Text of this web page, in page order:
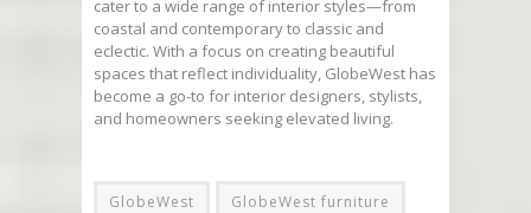
cater to a wide range of interior styles—from
coastal and contemporary to classic and
eclectic. With a focus on creating beautiful
spaces that reflect individuality, GlobeWest has
become a go-to for interior designers, stylists,
and homeowners seeking elevated living.
GlobeWest GlobeWest furniture